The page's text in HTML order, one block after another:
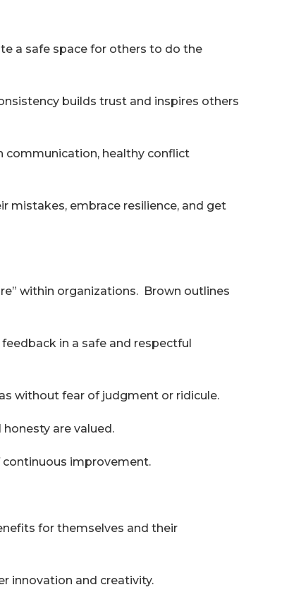
a safe space for others to do the
builds trust and inspires others
communication, healthy conflict
mistakes, embrace resilience, and get
within organizations. Brown outlines
in a safe and respectful
without fear of judgment or ridicule.
are valued.
continuous improvement.
for themselves and their
innovation and creativity.